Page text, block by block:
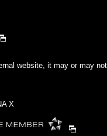
website, it may or may
X